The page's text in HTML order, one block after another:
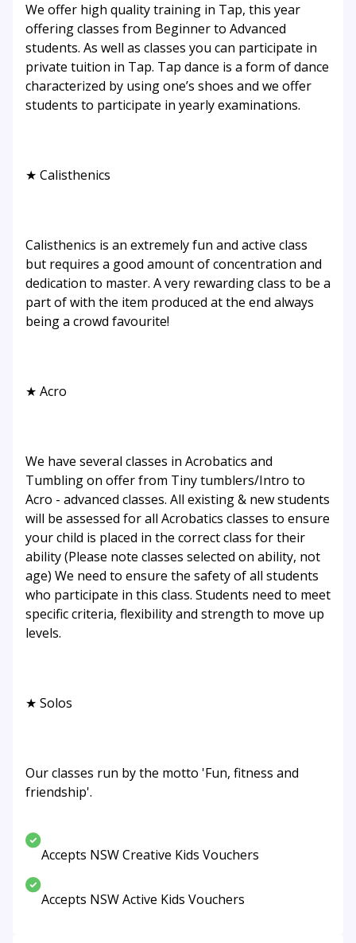
We offer high quality training in Tap, this year
offering classes from Beginner to Advanced
students. As well as classes you can participate in
private tuition in Tap. Tap dance is a form of dance
characterized by using one’s shoes and we offer
students to participate in yearly examinations.
★ Calisthenics
Calisthenics is an extremely fun and active class
but requires a good amount of concentration and
dedication to master. A very rewarding class to be a
part of with the item produced at the end always
being a crowd favourite!
★ Acro
We have several classes in Acrobatics and
Tumbling on offer from Tiny tumblers/Intro to
Acro - advanced classes. All existing & new students
will be assessed for all Acrobatics classes to ensure
your child is placed in the correct class for their
ability (Please note classes selected on ability, not
age) We need to ensure the safety of all students
who participate in this class. Students need to meet
specific criteria, flexibility and strength to move up
levels.
★ Solos
Our classes run by the motto 'Fun, fitness and
friendship'.
Accepts NSW Creative Kids Vouchers
Accepts NSW Active Kids Vouchers